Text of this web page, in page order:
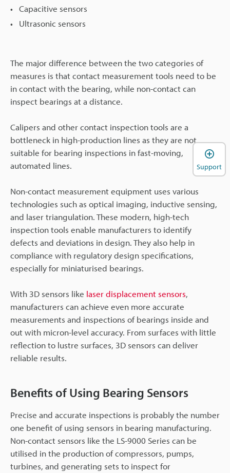
Capacitive sensors
Ultrasonic sensors
The major difference between the two categories of
measures is that contact measurement tools need to be
in contact with the bearing, while non-contact can
inspect bearings at a distance.
Calipers and other contact inspection tools are a
bottleneck in high-production lines as they are not
suitable for bearing inspections in fast-moving,
automated lines.
Non-contact measurement equipment uses various
technologies such as optical imaging, inductive sensing,
and laser triangulation. These modern, high-tech
inspection tools enable manufacturers to identify
defects and deviations in design. They also help in
compliance with regulatory design specifications,
especially for miniaturised bearings.
With 3D sensors like laser displacement sensors,
manufacturers can achieve even more accurate
measurements and inspections of bearings inside and
out with micron-level accuracy. From surfaces with little
reflection to lustre surfaces, 3D sensors can deliver
reliable results.
Benefits of Using Bearing Sensors
Precise and accurate inspections is probably the number
one benefit of using sensors in bearing manufacturing.
Non-contact sensors like the LS-9000 Series can be
utilised in the production of compressors, pumps,
turbines, and generating sets to inspect for
Support